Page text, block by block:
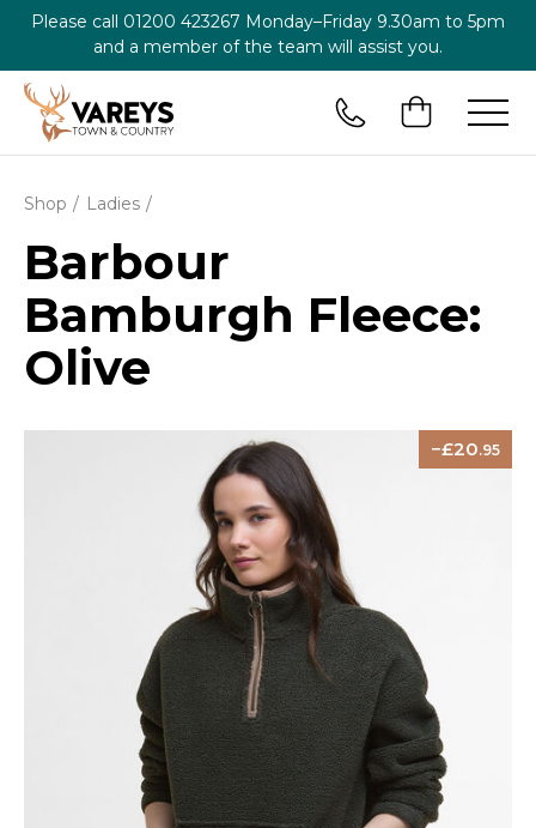
Please call 01200 423267 Monday–Friday 9.30am to 5pm
and a member of the team will assist you.
Shop Ladies
Barbour
Bamburgh Fleece:
Olive
20.95